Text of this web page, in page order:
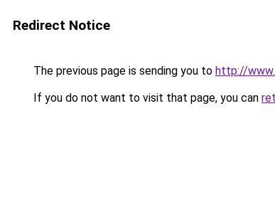
Redirect Notice
The previous page is sending you to http://
If you do not want to visit that page, you can